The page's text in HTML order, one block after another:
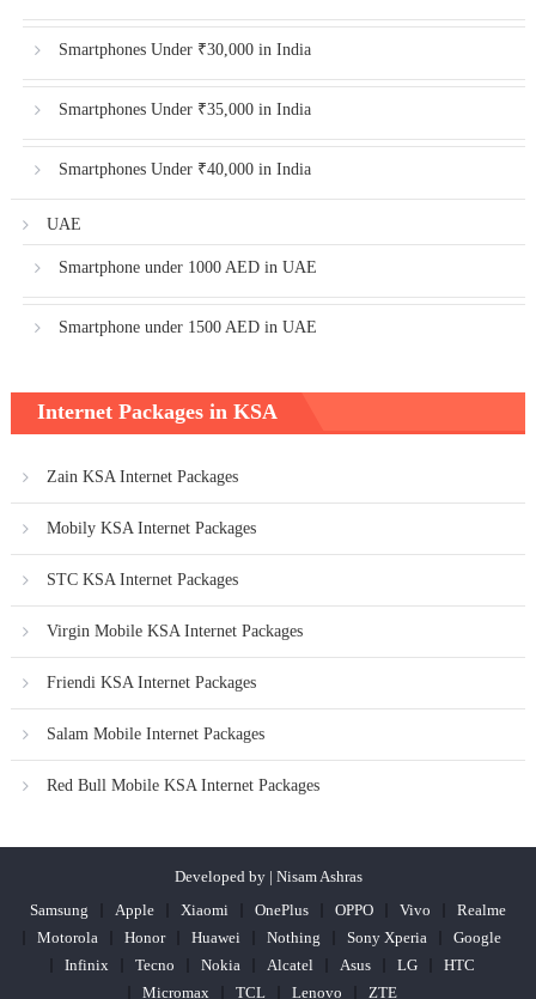
Smartphones Under ₹30,000 in India
Smartphones Under ₹35,000 in India
Smartphones Under ₹40,000 in India
UAE
Smartphone under 1000 AED in UAE
Smartphone under 1500 AED in UAE
Internet Packages in KSA
Zain KSA Internet Packages
Mobily KSA Internet Packages
STC KSA Internet Packages
Virgin Mobile KSA Internet Packages
Friendi KSA Internet Packages
Salam Mobile Internet Packages
Red Bull Mobile KSA Internet Packages
Developed by | Nisam Ashras
Samsung
Apple Xiaomi OnePlus OPPO Vivo
Realme
Motorola
Honor Huawei Nothing Sony Xperia
Google
Infinix
Tecno Nokia Alcatel Asus LG
HTC
Micromax
TCL Lenovo ZTE